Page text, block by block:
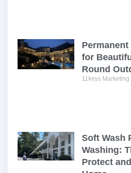
for
Round
11keys Marketing
Soft Wash
Washing:
Protect